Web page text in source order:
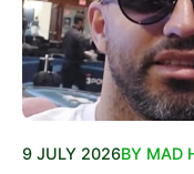
9 JULY 2026BY MAD